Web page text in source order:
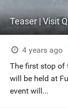
4 years ago
The first stop of
will be held at
event will...